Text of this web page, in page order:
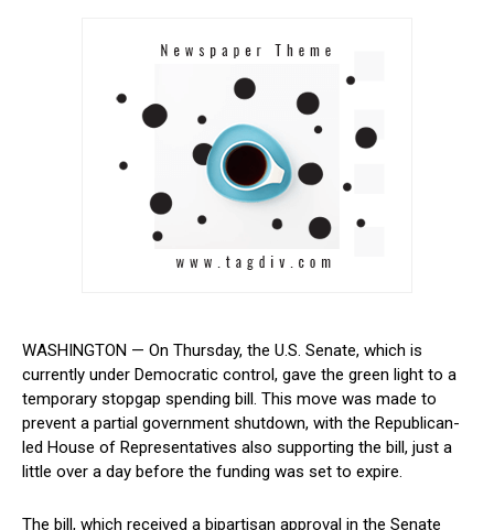
WASHINGTON — On Thursday, the U.S. Senate, which is
currently under Democratic control, gave the green light to a
temporary stopgap spending bill. This move was made to
prevent a⁣ partial government shutdown, with the Republican-
led House of Representatives also supporting ⁤the⁤ bill, just a
little ​over a day before the funding was set to expire.
The bill, which received a bipartisan approval in the Senate